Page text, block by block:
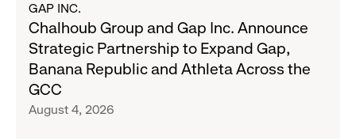
August
Chalhoub
Group
and
Gap
Inc.
Announce
GAP INC.
Chalhoub Group and Gap Inc. Announce
Strategic Partnership to Expand Gap,
Banana Republic and Athleta Across the
GCC
August 4, 2026